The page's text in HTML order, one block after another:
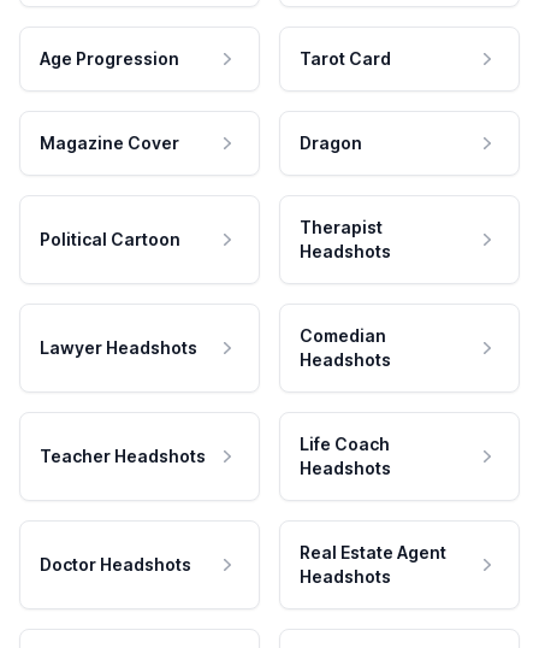
Age Progression Tarot Card
Magazine Cover Dragon
Political Cartoon
Therapist
Headshots
Lawyer Headshots
Comedian
Headshots
Teacher Headshots
Life Coach
Headshots
Doctor Headshots
Real Estate Agent
Headshots